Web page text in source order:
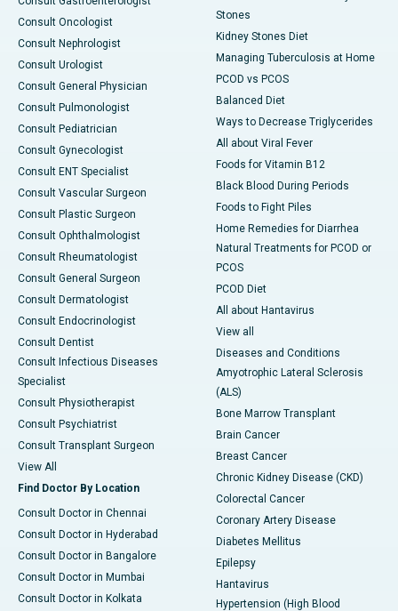
Consult Oncologist
Consult Nephrologist
Consult Urologist
Consult General Physician
Consult Pulmonologist
Consult Pediatrician
Consult Gynecologist
Consult ENT Specialist
Consult Vascular Surgeon
Consult Plastic Surgeon
Consult Ophthalmologist
Consult Rheumatologist
Consult General Surgeon
Consult Dermatologist
Consult Endocrinologist
Consult Dentist
Consult Infectious Diseases
Specialist
Consult Physiotherapist
Consult Psychiatrist
Consult Transplant Surgeon
View All
Find Doctor By Location
Consult Doctor in Chennai
Consult Doctor in Hyderabad
Consult Doctor in Bangalore
Consult Doctor in Mumbai
Consult Doctor in Kolkata
Stones
Kidney Stones Diet
Managing Tuberculosis at Home
PCOD vs PCOS
Balanced Diet
Ways to Decrease Triglycerides
All about Viral Fever
Foods for Vitamin B12
Black Blood During Periods
Foods to Fight Piles
Home Remedies for Diarrhea
Natural Treatments for PCOD or
PCOS
PCOD Diet
All about Hantavirus
View all
Diseases and Conditions
Amyotrophic Lateral Sclerosis
(ALS)
Bone Marrow Transplant
Brain Cancer
Breast Cancer
Chronic Kidney Disease (CKD)
Colorectal Cancer
Coronary Artery Disease
Diabetes Mellitus
Epilepsy
Hantavirus
Hypertension (High Blood